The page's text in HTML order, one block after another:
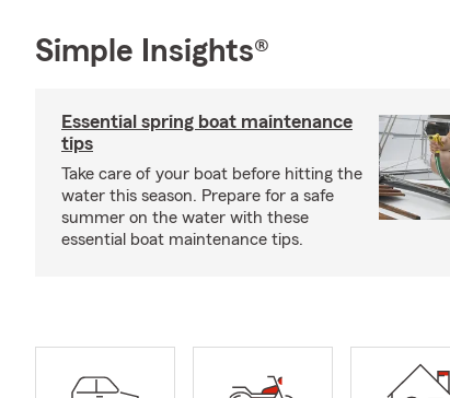
Simple Insights®
Essential spring boat maintenance
tips
Take care of your boat before hitting the
water this season. Prepare for a safe
summer on the water with these
essential boat maintenance tips.